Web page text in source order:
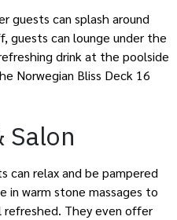
guests can splash around
guests can lounge under the
drink at the poolside
Norwegian Bliss Deck 16
Salon
can relax and be pampered
in warm stone massages to
refreshed. They even offer